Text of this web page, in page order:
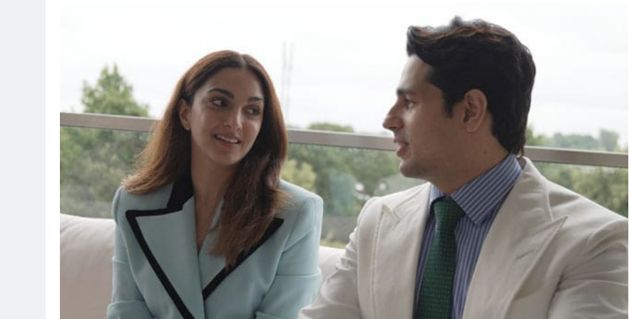
Pashmina Roshan lands lead role in
Remo D’Souza’s action film
29 minutes ago
Meta Faces 3-Day Ultimatum:
Apologise for Blocking PM Modi
Video or
29 minutes ago